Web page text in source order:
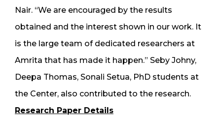
Nair. “We are encouraged by the results
obtained and the interest shown in our work. It
is the large team of dedicated researchers at
Amrita that has made it happen.” Seby Johny,
Deepa Thomas, Sonali Setua, PhD students at
the Center, also contributed to the research.
Research Paper Details